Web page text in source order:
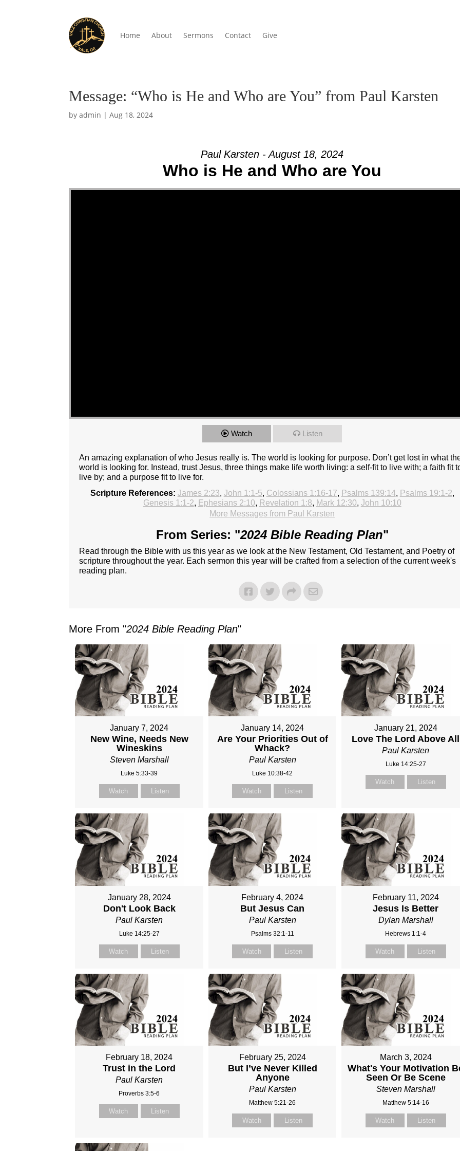
Home About Sermons Contact Give
Message: “Who is He and Who are You” from Paul Karsten
byadmin |Aug 18, 2024
Paul Karsten - August 18, 2024
Who is He and Who are You
Watch Listen
An amazing explanation of who Jesus really is. The world is looking for purpose. Don’t get lost in what
world is looking for. Instead, trust Jesus, three things make life worth living: a self-fit to live with; a faith fit
live by; and a purpose fit to live for.
Scripture References: James 2:23, John 1:1-5, Colossians 1:16-17, Psalms 139:14, Psalms 19:1-2,
Genesis 1:1-2, Ephesians 2:10, Revelation 1:8, Mark 12:30, John 10:10
More Messages from Paul Karsten
From Series: "2024 Bible Reading Plan"
Read through the Bible with us this year as we look at the New Testament, Old Testament, and Poetry of
scripture throughout the year. Each sermon this year will be crafted from a selection of the current week's
reading plan.
More From "2024 Bible Reading Plan"
January 7, 2024
New Wine, Needs New
Wineskins
Steven Marshall
Luke 5:33-39
Watch Listen
January 14, 2024
Are Your Priorities Out of
Whack?
Paul Karsten
Luke 10:38-42
Watch Listen
January 21, 2024
Love The Lord Above All
Paul Karsten
Luke 14:25-27
Watch Listen
January 28, 2024
Don't Look Back
Paul Karsten
Luke 14:25-27
Watch Listen
February 4, 2024
But Jesus Can
Paul Karsten
Psalms 32:1-11
Watch Listen
February 11, 2024
Jesus Is Better
Dylan Marshall
Hebrews 1:1-4
Watch Listen
February 18, 2024
Trust in the Lord
Paul Karsten
Proverbs 3:5-6
Watch Listen
February 25, 2024
But I’ve Never Killed
Anyone
Paul Karsten
Matthew 5:21-26
Watch Listen
March 3, 2024
What's Your Motivation
Seen Or Be Scene
Steven Marshall
Matthew 5:14-16
Watch Listen